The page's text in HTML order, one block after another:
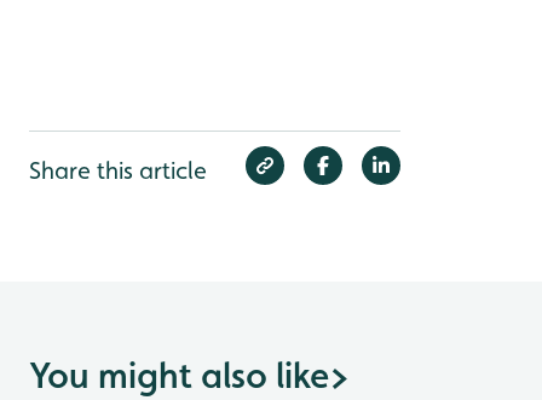
Share this article
You might also like>